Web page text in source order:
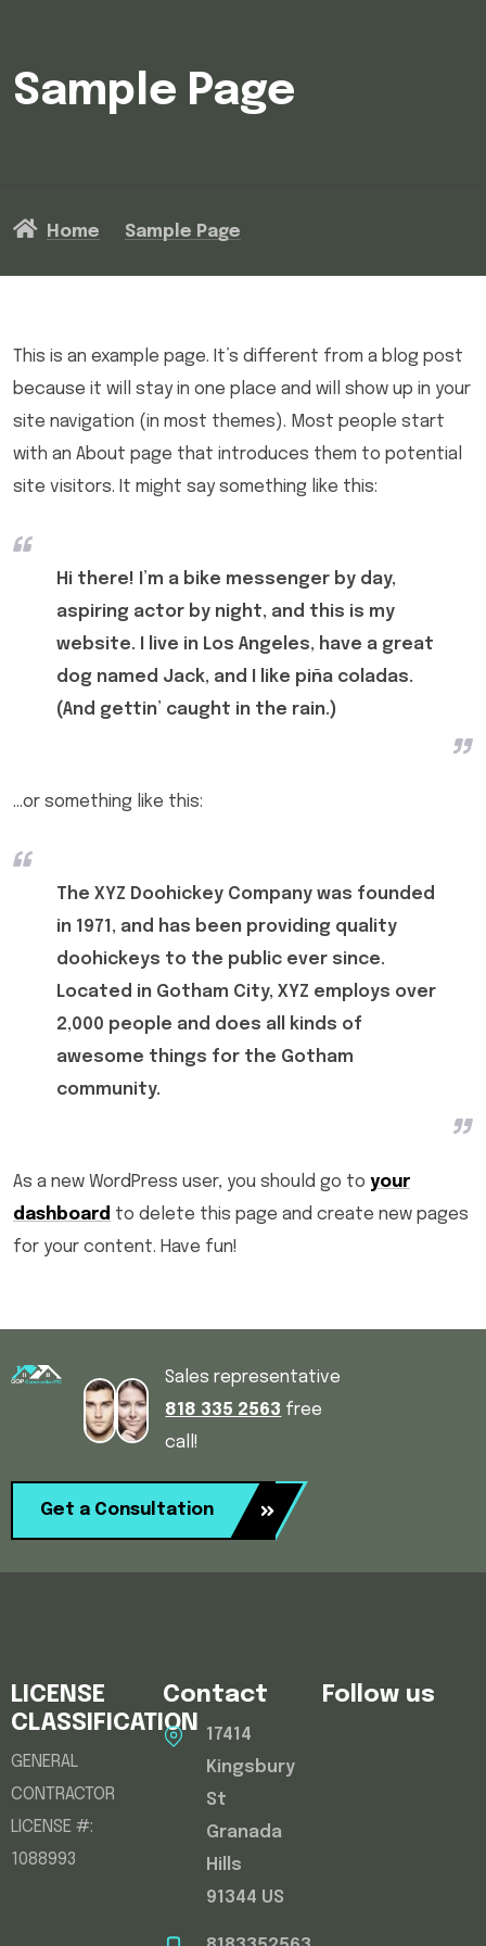
Sample Page
Home Sample Page
This is an example page. It’s different from a blog post
because it will stay in one place and will show up in your
site navigation (in most themes). Most people start
with an About page that introduces them to potential
site visitors. It might say something like this:
Hi there! I’m a bike messenger by day,
aspiring actor by night, and this is my
website. I live in Los Angeles, have a great
dog named Jack, and I like piña coladas.
(And gettin’ caught in the rain.)
…or something like this:
The XYZ Doohickey Company was founded
in 1971, and has been providing quality
doohickeys to the public ever since.
Located in Gotham City, XYZ employs over
2,000 people and does all kinds of
awesome things for the Gotham
community.
As a new WordPress user, you should go to your
dashboard to delete this page and create new pages
for your content. Have fun!
Sales representative
818 335 2563 free
call!
Get a Consultation
LICENSE
CLASSIFICATION
GENERAL
CONTRACTOR
LICENSE #:
1088993
Contact
17414
Kingsbury
St
Granada
Hills
91344 US
Follow us